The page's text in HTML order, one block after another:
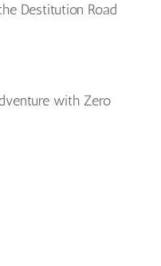
Destitution Road
with Zero